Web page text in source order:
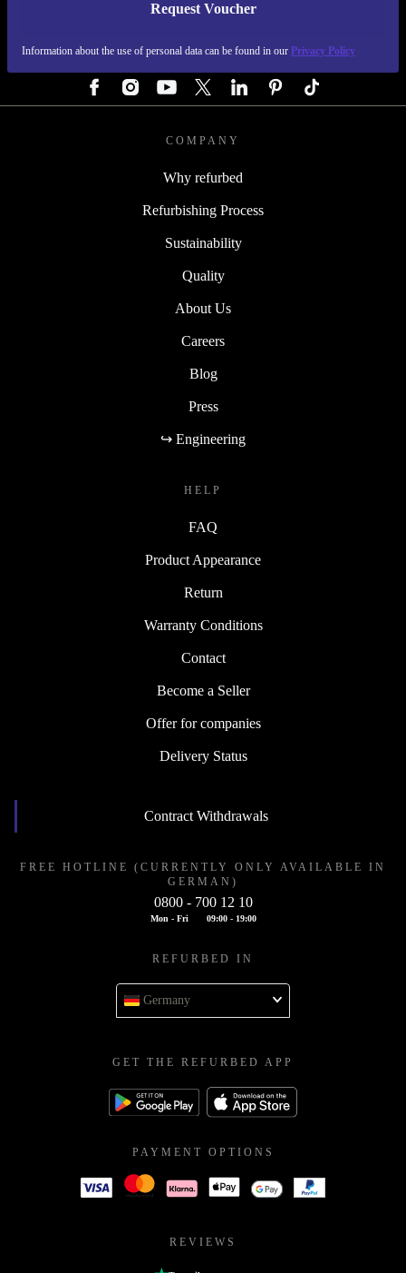
Request Voucher
Information about the use of personal data can be found in our Privacy Policy
REFURBED GERMANY - RETHINK NEW.
COMPANY
Why refurbed
Refurbishing Process
Sustainability
Quality
About Us
Careers
Blog
Press
↪ Engineering
HELP
FAQ
Product Appearance
Return
Warranty Conditions
Contact
Become a Seller
Offer for companies
Delivery Status
Contract Withdrawals
FREE HOTLINE (CURRENTLY ONLY AVAILABLE IN
GERMAN)
0800 - 700 12 10
Mon - Fri 09:00 - 19:00
REFURBED IN
Germany
GET THE REFURBED APP
PAYMENT OPTIONS
REVIEWS